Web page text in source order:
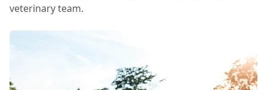
veterinary team.